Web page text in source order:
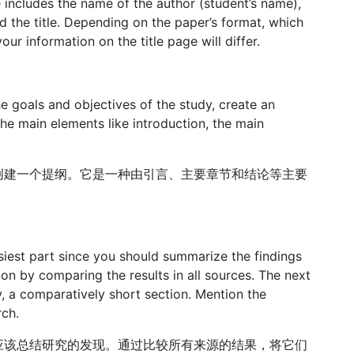
the name of the author (student’s name),
the title. Depending on the paper’s format, which
information on the title page will differ.
and objectives of the study, create an
main elements like introduction, the main
一个提纲。它是一种由引言、主要章节和结论等主要
part since you should summarize the findings
by comparing the results in all sources. The next
comparatively short section. Mention the
总结研究的发现。通过比较所有来源的结果，将它们